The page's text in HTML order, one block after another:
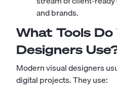
and brands.
What Tools Do
Designers
Modern visual designers
digital projects. They use: